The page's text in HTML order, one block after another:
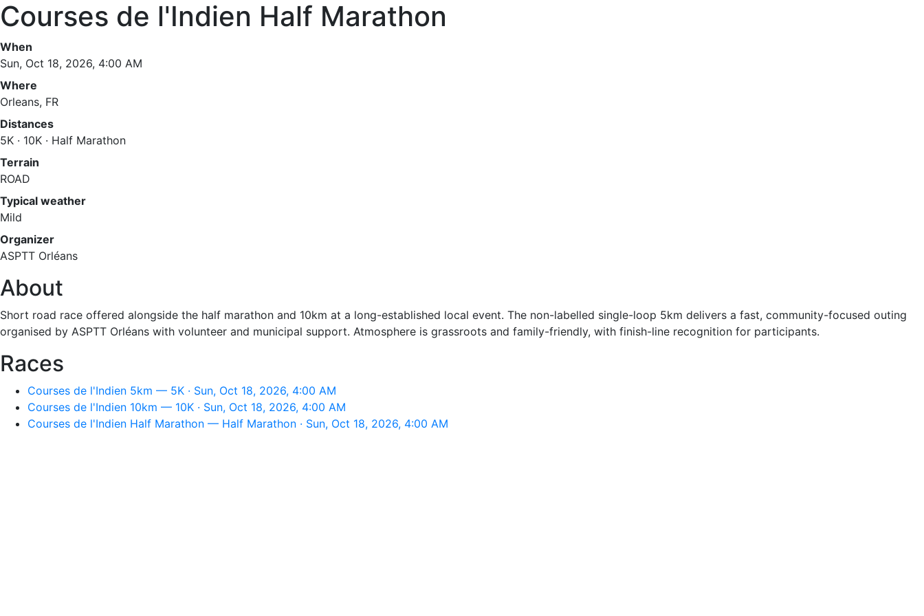
Courses de l'Indien Half Marathon
When
Sun, Oct 18, 2026, 4:00 AM
Where
Orleans, FR
Distances
5K · 10K · Half Marathon
Terrain
ROAD
Typical weather
Mild
Organizer
ASPTT Orléans
About
Short road race offered alongside the half marathon and 10km at a long-established local event. The non-labelled single-loop 5km delivers a fast, community-focused outing
organised by ASPTT Orléans with volunteer and municipal support. Atmosphere is grassroots and family-friendly, with finish-line recognition for participants.
Races
Courses de l'Indien 5km — 5K · Sun, Oct 18, 2026, 4:00 AM
Courses de l'Indien 10km — 10K · Sun, Oct 18, 2026, 4:00 AM
Courses de l'Indien Half Marathon — Half Marathon · Sun, Oct 18, 2026, 4:00 AM